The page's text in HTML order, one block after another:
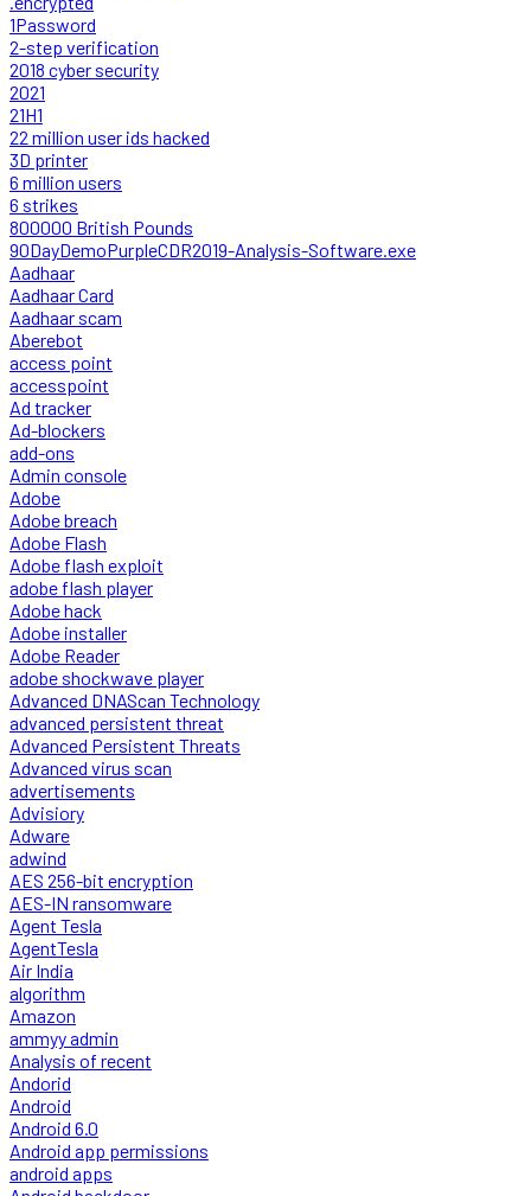
1Password
2-step verification
2018 cyber security
2021
21H1
22 million user ids hacked
3D printer
6 million users
6 strikes
800000 British Pounds
90DayDemoPurpleCDR2019-Analysis-Software.exe
Aadhaar
Aadhaar Card
Aadhaar scam
Aberebot
access point
accesspoint
Ad tracker
Ad-blockers
add-ons
Admin console
Adobe
Adobe breach
Adobe Flash
Adobe flash exploit
adobe flash player
Adobe hack
Adobe installer
Adobe Reader
adobe shockwave player
Advanced DNAScan Technology
advanced persistent threat
Advanced Persistent Threats
Advanced virus scan
advertisements
Advisiory
Adware
adwind
AES 256-bit encryption
AES-IN ransomware
Agent Tesla
AgentTesla
Air India
algorithm
Amazon
ammyy admin
Analysis of recent
Andorid
Android
Android 6.0
Android app permissions
android apps